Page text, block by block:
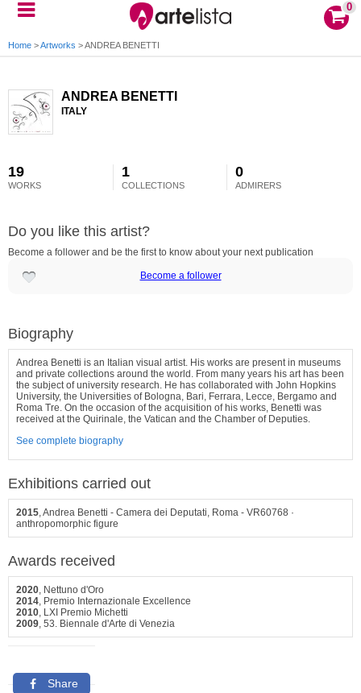
0
Home >Artworks >ANDREA BENETTI
ANDREA BENETTI
ITALY
19
WORKS
1
COLLECTIONS
0
ADMIRERS
Do you like this artist?
Become a follower and be the first to know about your next publication
Become a follower
Biography
Andrea Benetti is an Italian visual artist. His works are present in museums
and private collections around the world. From many years his art has been
the subject of university research. He has collaborated with John Hopkins
University, the Universities of Bologna, Bari, Ferrara, Lecce, Bergamo and
Roma Tre. On the occasion of the acquisition of his works, Benetti was
received at the Quirinale, the Vatican and the Chamber of Deputies.
See complete biography
Exhibitions carried out
2015, Andrea Benetti - Camera dei Deputati, Roma - VR60768 ·
anthropomorphic figure
Awards received
2020, Nettuno d'Oro
2014, Premio Internazionale Excellence
2010, LXI Premio Michetti
2009, 53. Biennale d'Arte di Venezia
Share